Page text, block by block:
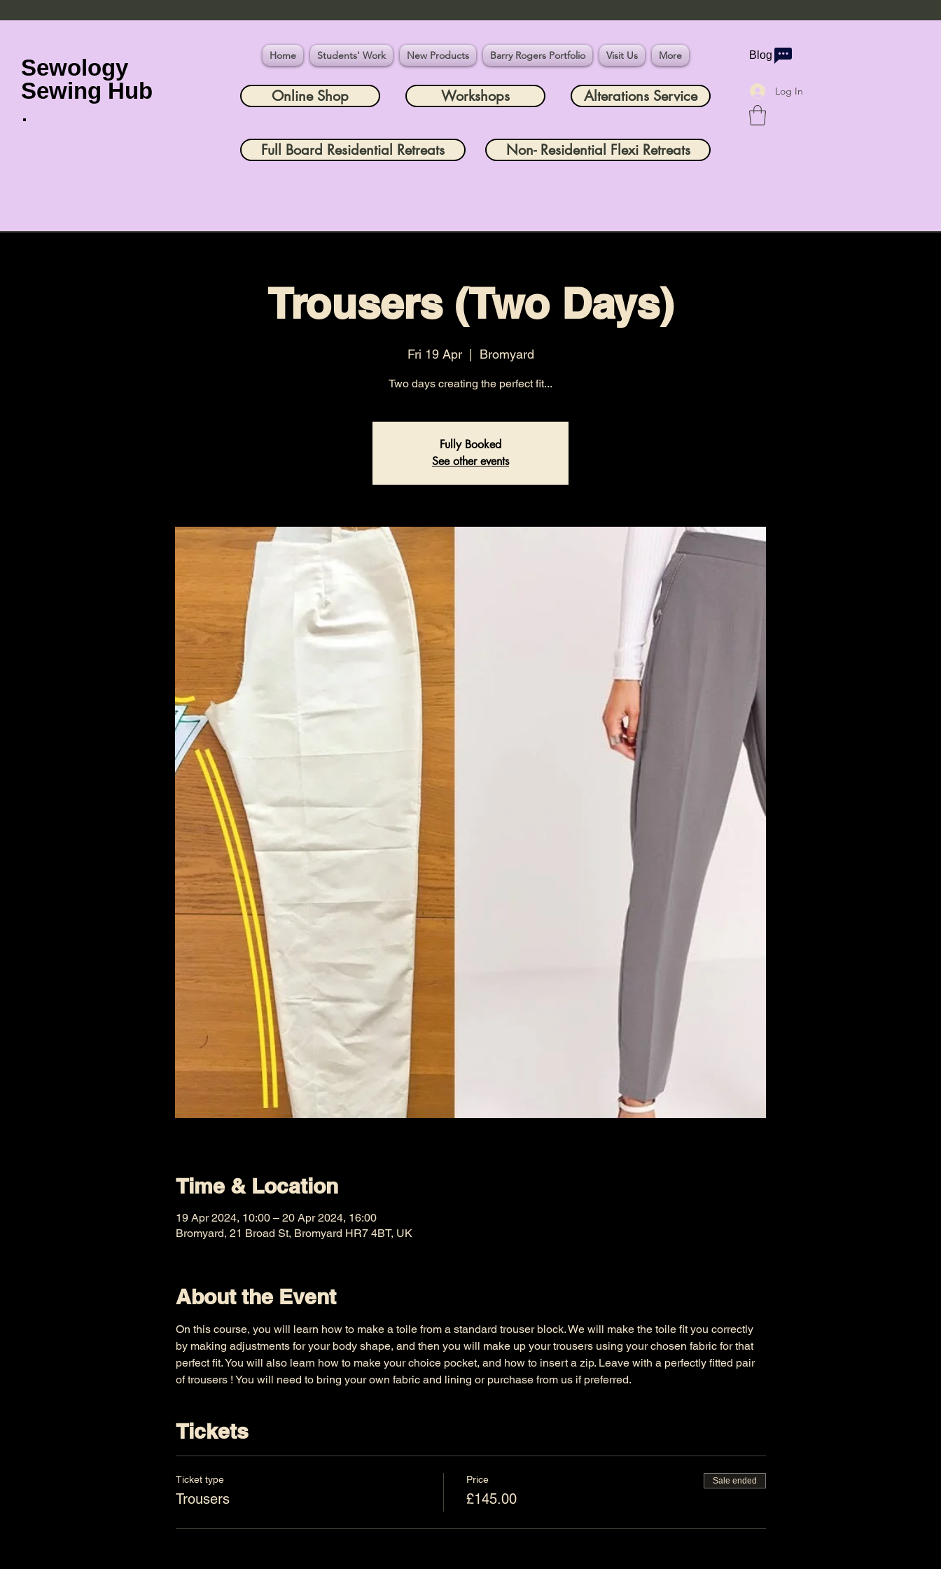
Sewology
Sewing Hub
Home Students' Work New Products Barry Rogers Portfolio Visit Us More Blog
Online Shop Workshops Alterations Service Log In
Full Board Residential Retreats Non- Residential Flexi Retreats
Trousers (Two Days)
Fri 19 Apr
  |
Bromyard
Two days creating the perfect fit...
Fully Booked
See other events
Time & Location
19 Apr 2024, 10:00 – 20 Apr 2024, 16:00
Bromyard, 21 Broad St, Bromyard HR7 4BT, UK
About the Event
On this course, you will learn how to make a toile from a standard trouser block. We will make the toile fit you correctly
by making adjustments for your body shape, and then you will make up your trousers using your chosen fabric for that
perfect fit. You will also learn how to make your choice pocket, and how to insert a zip. Leave with a perfectly fitted pair
of trousers ! You will need to bring your own fabric and lining or purchase from us if preferred.
Tickets
Ticket type
Trousers
Price
£145.00
Sale ended